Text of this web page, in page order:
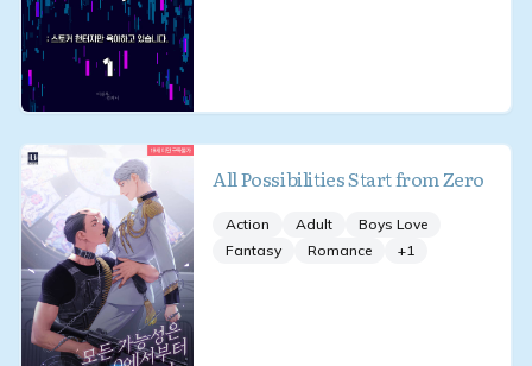
All Possibilities Start from Zero
Action Adult
Boys Love
Fantasy
Romance +1